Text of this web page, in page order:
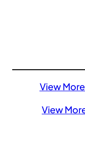
View
View